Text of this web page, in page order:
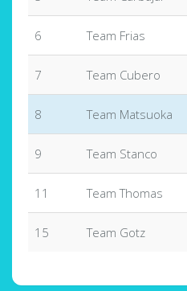
6 Team Frias
7 Team Cubero
8 Team Matsuoka
9 Team Stanco
11 Team Thomas
15 Team Gotz